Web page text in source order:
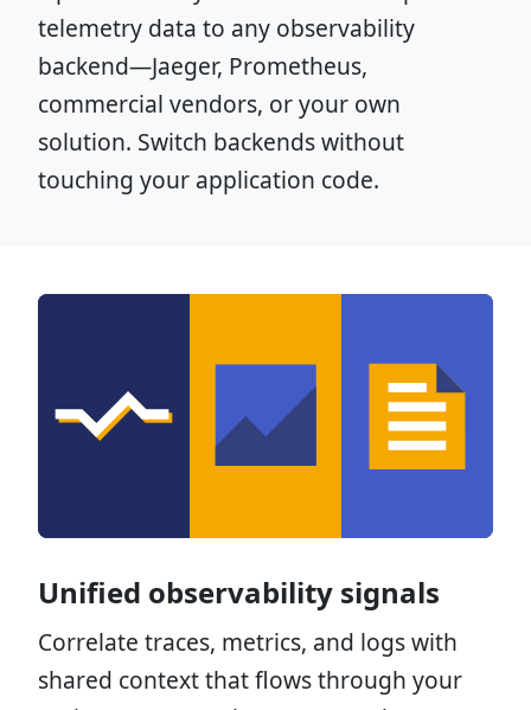
telemetry data to any observability
backend—Jaeger, Prometheus,
commercial vendors, or your own
solution. Switch backends without
touching your application code.
Unified observability signals
Correlate traces, metrics, and logs with
shared context that flows through your